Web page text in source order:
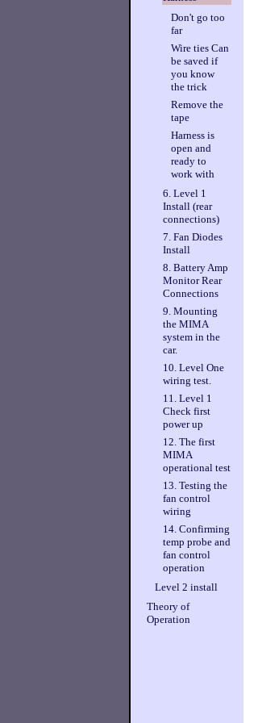
Don't go too
far
Wire ties Can
be saved if
you know
the trick
Remove the
tape
Harness is
open and
ready to
work with
6. Level 1
Install (rear
connections)
7. Fan Diodes
Install
8. Battery Amp
Monitor Rear
Connections
9. Mounting
the MIMA
system in the
car.
10. Level One
wiring test.
11. Level 1
Check first
power up
12. The first
MIMA
operational test
13. Testing the
fan control
wiring
14. Confirming
temp probe and
fan control
operation
Level 2 install
Theory of
Operation